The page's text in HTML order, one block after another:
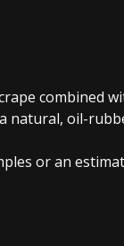
combined
natural, oil-
or an